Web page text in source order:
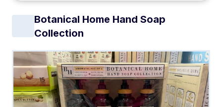
Botanical Home Hand Soap
Collection